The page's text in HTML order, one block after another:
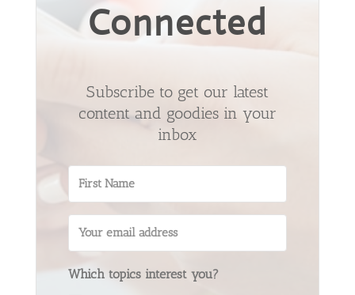
Connected
Subscribe to get our latest
content and goodies in your
inbox
Which topics interest you?